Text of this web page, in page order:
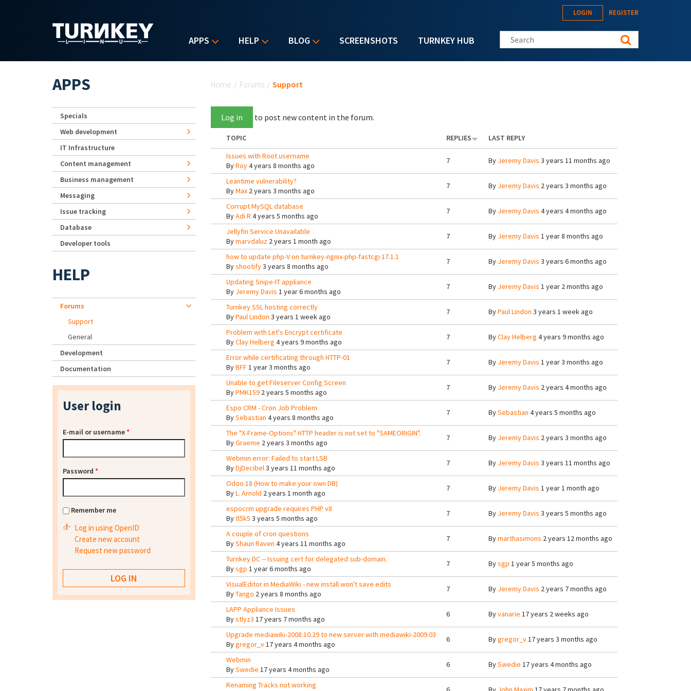
APPS HELP BLOG SCREENSHOTS TURNKEY HUB
LOGIN REGISTER
Search this site
Home / Forums / Support
Log in to post new content in the forum.
TOPIC REPLIES
LAST REPLY
Issues with Root username
ByRoy4 years 8 months ago
7 By Jeremy Davis 3 years 11 months ago
Leantime vulnerability?
ByMax2 years 3 months ago
7 By Jeremy Davis 2 years 3 months ago
Corrupt MySQL database
ByAdi R 4 years 5 months ago
7 By Jeremy Davis 4 years 4 months ago
Jellyfin Service Unavailable
Bymarvdaluz2 years 1 month ago
7 By Jeremy Davis 1 year 8 months ago
how to update php-V on turnkey-ngnix-php-fastcgi 17.1.1
Byshootify3 years 8 months ago
7 By Jeremy Davis 3 years 6 months ago
Updating Snipe-IT appliance
By Jeremy Davis 1 year 6 months ago
7 By Jeremy Davis 1 year 2 months ago
Turnkey SSL hosting correctly
ByPaul Lindon 3 years 1 week ago
7 ByPaul Lindon 3 years 1 week ago
Problem with Let's Encrypt certificate
ByClay Helberg 4 years 9 months ago
7 ByClay Helberg 4 years 9 months ago
Error while certificating through HTTP-01
ByBFF1 year 3 months ago
7 By Jeremy Davis 1 year 3 months ago
Unable to get Fileserver Config Screen
ByPMK1592 years 5 months ago
7 By Jeremy Davis 2 years 4 months ago
Espo CRM - Cron Job Problem
BySebastian 4 years 8 months ago
7 BySebastian 4 years 5 months ago
The "X-Frame-Options" HTTP header is not set to "SAMEORIGIN".
ByGraeme 2 years 3 months ago
7 By Jeremy Davis 2 years 3 months ago
Webmin error: Failed to start LSB
ByDjDecibel3 years 11 months ago
7 By Jeremy Davis 3 years 11 months ago
Odoo 18 (How to make your own DB)
ByL. Arnold 2 years 1 month ago
7 By Jeremy Davis 1 year 1 month ago
espocrm upgrade requires PHP v8
Bytl5k5 3 years 5 months ago
7 By Jeremy Davis 3 years 5 months ago
A couple of cron questions
ByShaun Raven 4 years 11 months ago
7 Bymarthasimons 2 years 12 months ago
Turnkey DC -- Issuing cert for delegated sub-domain.
Bysgp 1 year 6 months ago
7 Bysgp 1 year 5 months ago
VisualEditor in MediaWiki - new install won't save edits
ByTango 2 years 8 months ago
7 By Jeremy Davis 2 years 7 months ago
LAPP Appliance Issues
Bystlyz3 17 years 7 months ago
6 Byvanarie 17 years 2 weeks ago
Upgrade mediawiki-2008.10.29 to new server with mediawiki-2009.03
Bygregor_v17 years 4 months ago
6 Bygregor_v17 years 3 months ago
Webmin
BySwedie 17 years 4 months ago
6 BySwedie 17 years 4 months ago
Renaming Tracks not working
APPS
Specials
Web development
IT Infrastructure
Content management
Business management
Messaging
Issue tracking
Database
Developer tools
HELP
Forums
Support
General
Development
Documentation
User login
E-mail or username*
Password *
Remember me
Log in using OpenID
Create new account
Request new password